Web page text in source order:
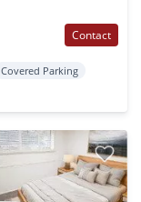
Contact
Covered Parking